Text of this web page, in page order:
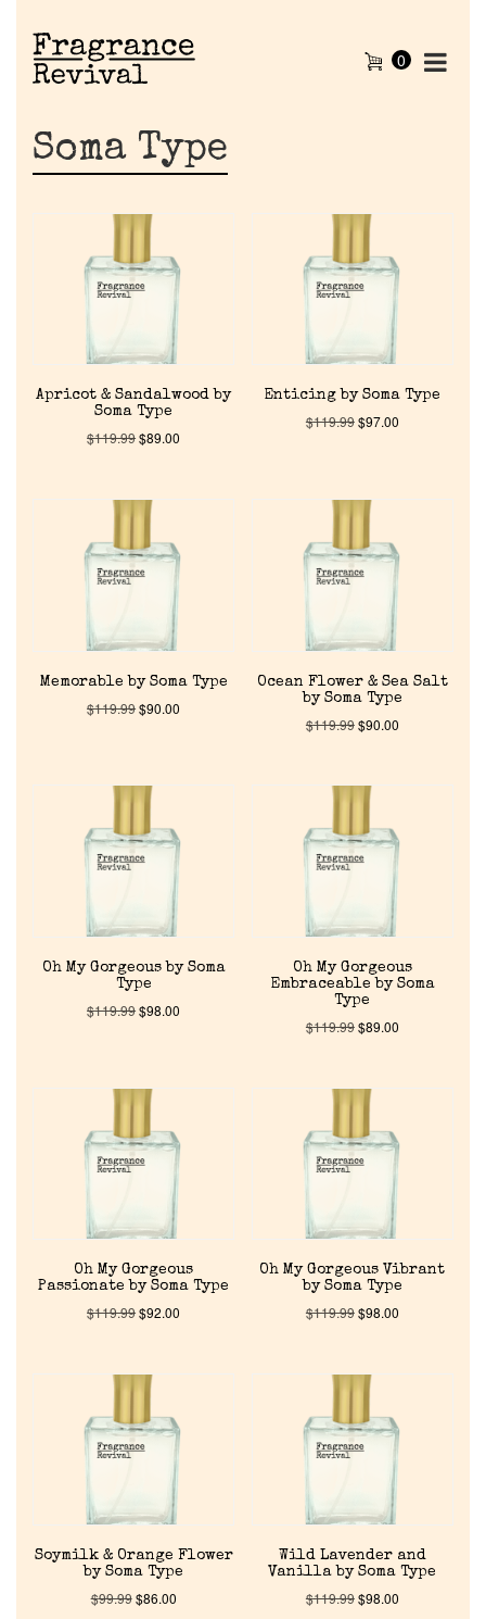
Home
Discontinued Fragrance List
Company List
Our Custom Fragrances
About Us
Get in Touch
Return Policy
Cart
0
Soma Type
Apricot & Sandalwood by
Soma Type
$119.99$89.00
Enticing by Soma Type
$119.99$97.00
Memorable by Soma Type
$119.99$90.00
Ocean Flower & Sea Salt
by Soma Type
$119.99$90.00
Oh My Gorgeous by Soma
Type
$119.99$98.00
Oh My Gorgeous
Embraceable by Soma
Type
$119.99$89.00
Oh My Gorgeous
Passionate by Soma Type
$119.99$92.00
Oh My Gorgeous Vibrant
by Soma Type
$119.99$98.00
Soymilk & Orange Flower
by Soma Type
$99.99$86.00
Wild Lavender and
Vanilla by Soma Type
$119.99$98.00